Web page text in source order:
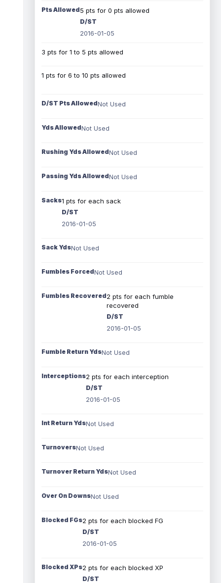
Pts Allowed5 pts for 0 pts allowed
D/ST
2016-01-05
3 pts for 1 to 5 pts allowed
1 pts for 6 to 10 pts allowed
D/ST Pts AllowedNot Used
Yds AllowedNot Used
Rushing Yds AllowedNot Used
Passing Yds AllowedNot Used
Sacks1 pts for each sack
D/ST
2016-01-05
Sack YdsNot Used
Fumbles ForcedNot Used
Fumbles Recovered2 pts for each fumble
recovered
D/ST
2016-01-05
Fumble Return YdsNot Used
Interceptions2 pts for each interception
D/ST
2016-01-05
Int Return YdsNot Used
TurnoversNot Used
Turnover Return YdsNot Used
Over On DownsNot Used
Blocked FGs2 pts for each blocked FG
D/ST
2016-01-05
Blocked XPs2 pts for each blocked XP
D/ST